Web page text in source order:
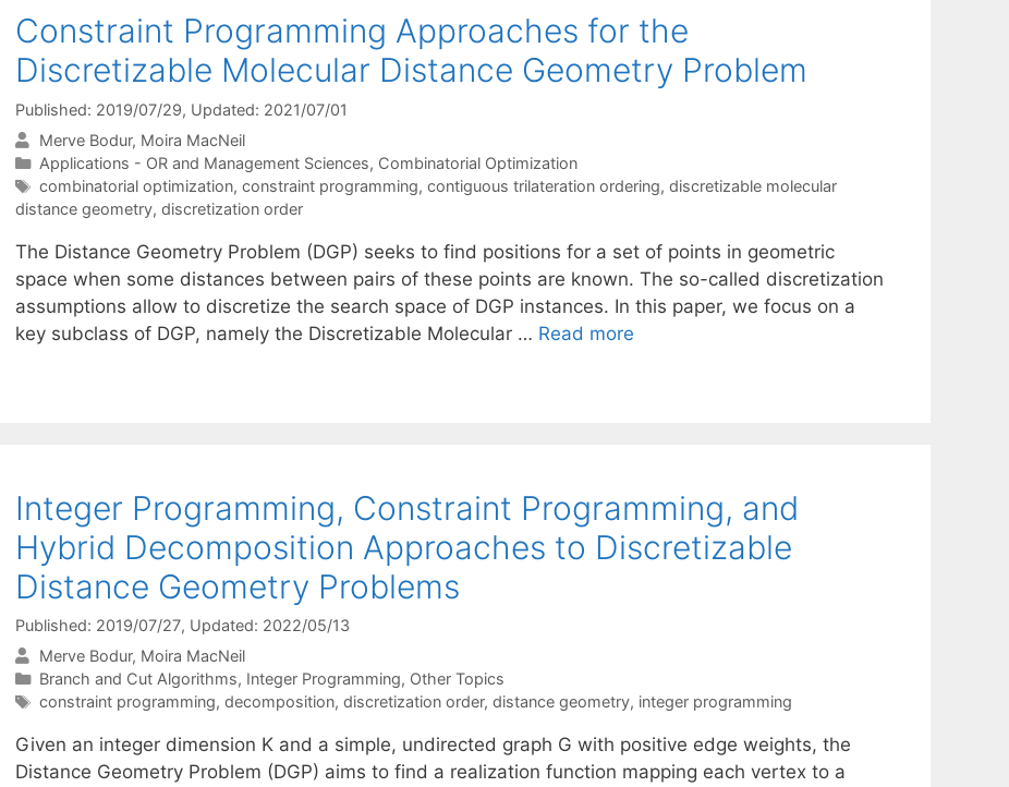
Constraint Programming Approaches for the
Discretizable Molecular Distance Geometry Problem
Published: 2019/07/29, Updated: 2021/07/01
Merve Bodur Moira MacNeil
Categories
Applications - OR and Management Sciences, Combinatorial Optimization
Tags
combinatorial optimization, constraint programming, contiguous trilateration ordering, discretizable molecular
distance geometry, discretization order
The Distance Geometry Problem (DGP) seeks to find positions for a set of points in geometric
space when some distances between pairs of these points are known. The so-called discretization
assumptions allow to discretize the search space of DGP instances. In this paper, we focus on a
key subclass of DGP, namely the Discretizable Molecular … Read more
Integer Programming, Constraint Programming, and
Hybrid Decomposition Approaches to Discretizable
Distance Geometry Problems
Published: 2019/07/27, Updated: 2022/05/13
Merve Bodur Moira MacNeil
Categories
Branch and Cut Algorithms, Integer Programming, Other Topics
Tags
constraint programming, decomposition, discretization order, distance geometry, integer programming
Given an integer dimension K and a simple, undirected graph G with positive edge weights, the
Distance Geometry Problem (DGP) aims to find a realization function mapping each vertex to a